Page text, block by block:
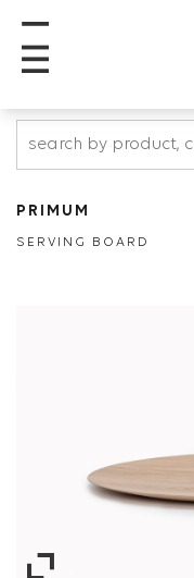
PRIMUM
SERVING BOARD